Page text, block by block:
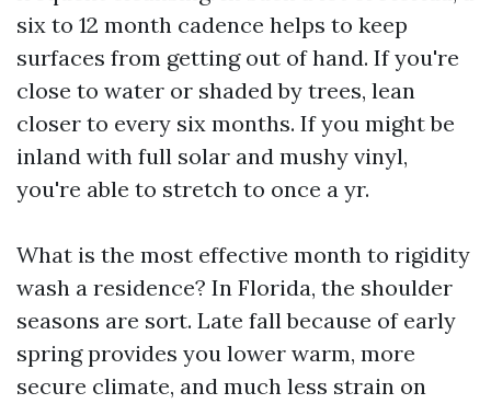
six to 12 month cadence helps to keep
surfaces from getting out of hand. If you're
close to water or shaded by trees, lean
closer to every six months. If you might be
inland with full solar and mushy vinyl,
you're able to stretch to once a yr.
What is the most effective month to rigidity
wash a residence? In Florida, the shoulder
seasons are sort. Late fall because of early
spring provides you lower warm, more
secure climate, and much less strain on